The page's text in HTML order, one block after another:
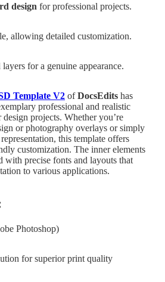
design for professional projects.
allowing detailed customization.
for a genuine appearance.
Template V2 ofDocsEdits has
professional and realistic
projects. Whether you’re
or photography overlays or simply
this template offers
customization. The inner elements
with precise fonts and layouts that
to various applications.
Photoshop)
for superior print quality